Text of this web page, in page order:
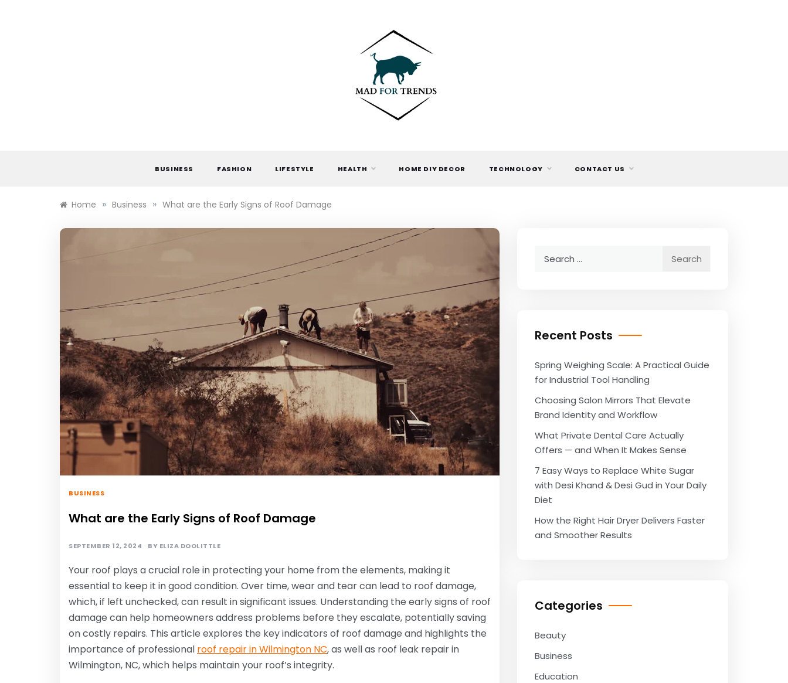
TRENDS
BUSINESS FASHION LIFESTYLE HEALTH HOME DIY DECOR TECHNOLOGY CONTACT US
Home » Business » What are the Early Signs of Roof Damage
BUSINESS
What are the Early Signs of Roof Damage
SEPTEMBER 12, 2024 BY ELIZA DOOLITTLE
Your roof plays a crucial role in protecting your home from the elements, making it
essential to keep it in good condition. Over time, wear and tear can lead to roof damage,
which, if left unchecked, can result in significant issues. Understanding the early signs of roof
damage can help homeowners address problems before they escalate, potentially saving
on costly repairs. This article explores the key indicators of roof damage and highlights the
importance of professional roof repair in Wilmington NC, as well as roof leak repair in
Wilmington, NC, which helps maintain your roof’s integrity.
Recent Posts
Spring Weighing Scale: A Practical Guide
for Industrial Tool Handling
Choosing Salon Mirrors That Elevate
Brand Identity and Workflow
What Private Dental Care Actually
Offers — and When It Makes Sense
7 Easy Ways to Replace White Sugar
with Desi Khand & Desi Gud in Your Daily
Diet
How the Right Hair Dryer Delivers Faster
and Smoother Results
Categories
Beauty
Business
Education